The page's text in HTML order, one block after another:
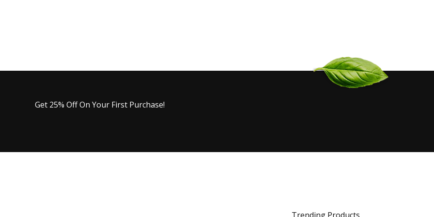
Get 25% Off On Your First Purchase!